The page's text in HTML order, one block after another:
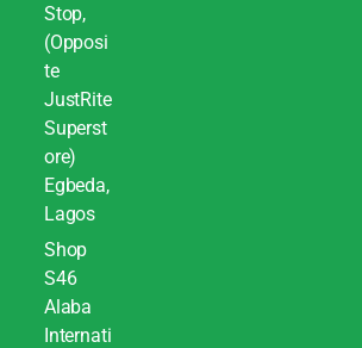
Stop,
(Opposi
te
JustRite
Superst
ore)
Egbeda,
Lagos
Shop
S46
Alaba
Internati